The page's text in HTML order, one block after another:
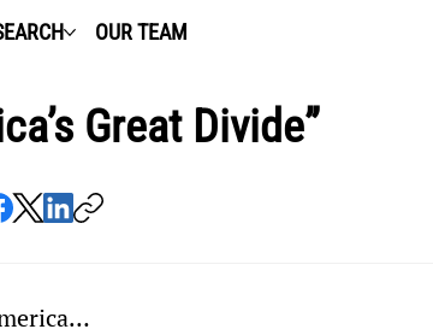
OUR TEAM
Great Divide”